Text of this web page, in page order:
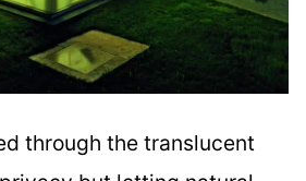
through the translucent